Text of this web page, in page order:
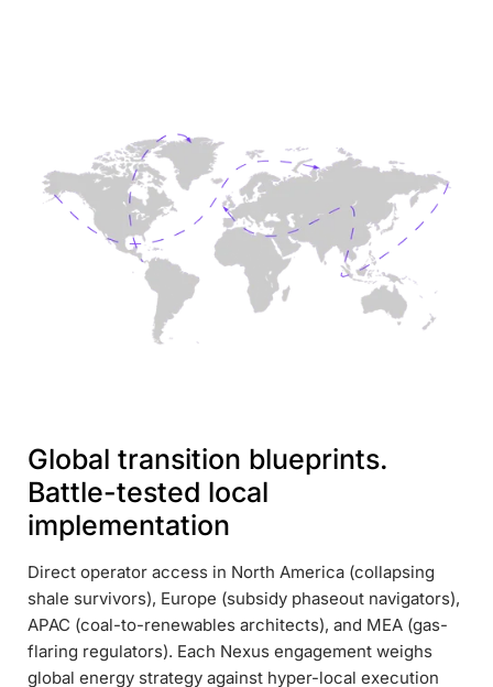
Global transition blueprints.
Battle-tested local
implementation
Direct operator access in North America (collapsing
shale survivors), Europe (subsidy phaseout navigators),
APAC (coal-to-renewables architects), and MEA (gas-
flaring regulators). Each Nexus engagement weighs
global energy strategy against hyper-local execution